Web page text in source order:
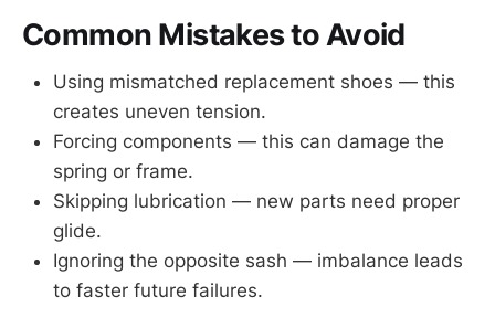
Common Mistakes to Avoid
Using mismatched replacement shoes — this
creates uneven tension.
Forcing components — this can damage the
spring or frame.
Skipping lubrication — new parts need proper
glide.
Ignoring the opposite sash — imbalance leads
to faster future failures.